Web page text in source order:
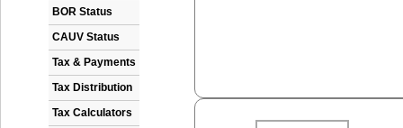
BOR Status
CAUV Status
Tax & Payments
Tax Distribution
Tax Calculators